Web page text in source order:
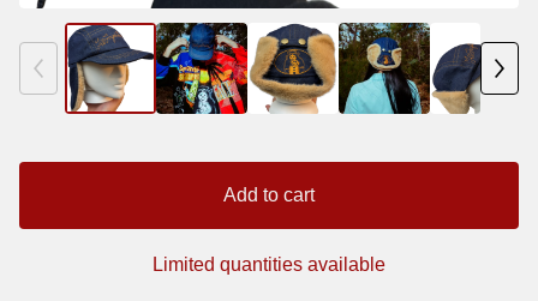
Add to cart
Limited quantities available